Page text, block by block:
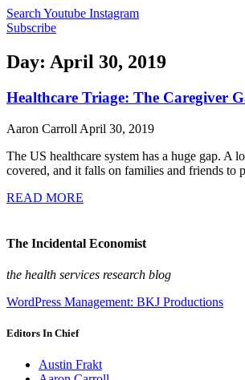
Search Youtube Instagram
Subscribe
Day: April 30, 2019
Healthcare Triage: The Caregiver
Aaron Carroll April 30, 2019
The US healthcare system has a huge gap. A
covered, and it falls on families and friends to
READ MORE
The Incidental Economist
the health services research blog
WordPress Management: BKJ Productions
Editors In Chief
Austin Frakt